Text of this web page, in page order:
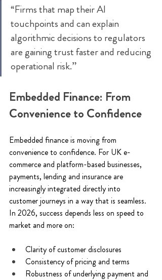
“Firms that map their AI
touchpoints and can explain
algorithmic decisions to regulators
are gaining trust faster and reducing
operational risk.”
Embedded Finance: From
Convenience to Confidence
Embedded finance is moving from
convenience to confidence. For UK e-
commerce and platform-based businesses,
payments, lending and insurance are
increasingly integrated directly into
customer journeys in a way that is seamless.
In 2026, success depends less on speed to
market and more on:
Clarity of customer disclosures
Consistency of pricing and terms
Robustness of underlying payment and